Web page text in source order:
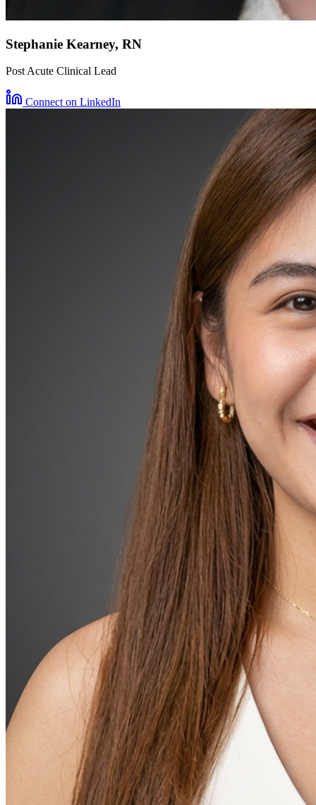
Stephanie Kearney, RN
Post Acute Clinical Lead
Connect on LinkedIn